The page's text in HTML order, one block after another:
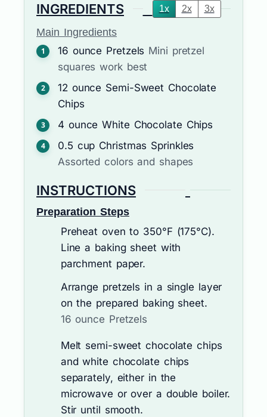
INGREDIENTS 1x 2x 3x
Main Ingredients
16 ounce Pretzels Mini pretzel
squares work best
12 ounce Semi-Sweet Chocolate
Chips
4 ounce White Chocolate Chips
0.5 cup Christmas Sprinkles
Assorted colors and shapes
INSTRUCTIONS
Preparation Steps
Preheat oven to 350°F (175°C).
Line a baking sheet with
parchment paper.
Arrange pretzels in a single layer
on the prepared baking sheet.
16 ounce Pretzels
Melt semi-sweet chocolate chips
and white chocolate chips
separately, either in the
microwave or over a double boiler.
Stir until smooth.